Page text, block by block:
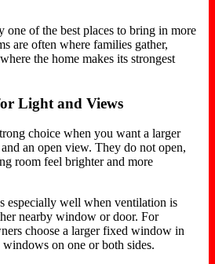
one of the best places to bring in more
are often where families gather,
the home makes its strongest
Light and Views
choice when you want a larger
an open view. They do not open,
room feel brighter and more
especially well when ventilation is
nearby window or door. For
choose a larger fixed window in
on one or both sides.